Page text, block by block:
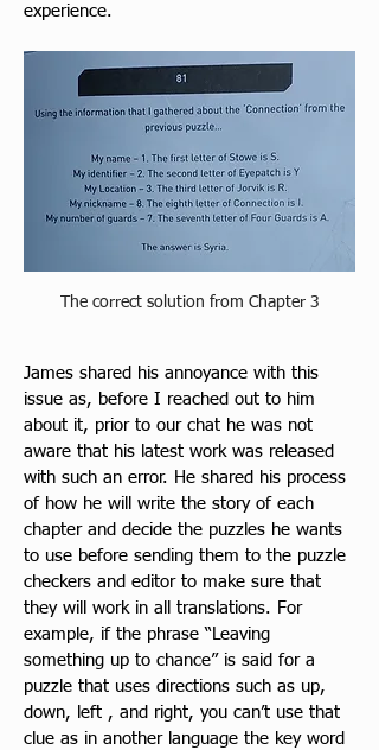
experience.
The correct solution from Chapter 3
James shared his annoyance with this
issue as, before I reached out to him
about it, prior to our chat he was not
aware that his latest work was released
with such an error. He shared his process
of how he will write the story of each
chapter and decide the puzzles he wants
to use before sending them to the puzzle
checkers and editor to make sure that
they will work in all translations. For
example, if the phrase “Leaving
something up to chance” is said for a
puzzle that uses directions such as up,
down, left , and right, you can’t use that
clue as in another language the key word